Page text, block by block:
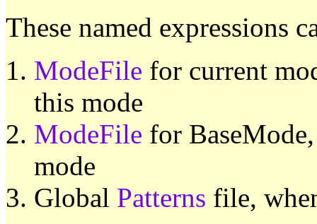
These named expressions
ModeFile for current
this mode
ModeFile for
mode
Global Patterns file,